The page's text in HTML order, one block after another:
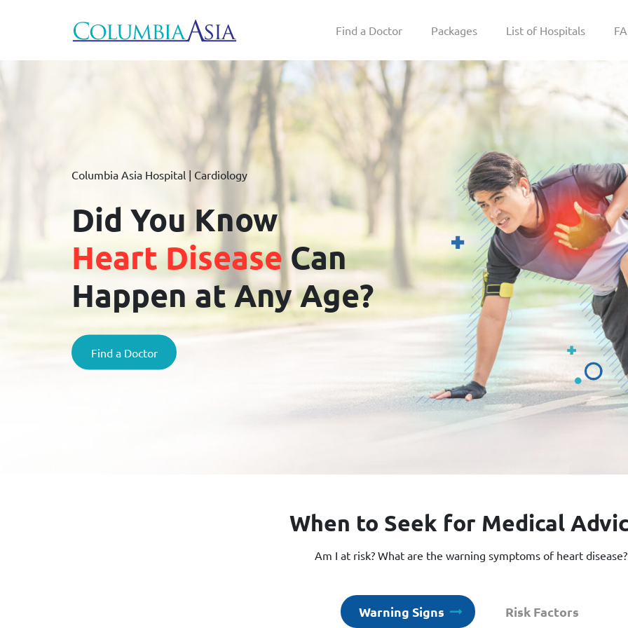
Find a Doctor Packages List of Hospitals
Columbia Asia Hospital | Cardiology
Did You Know
Heart DiseaseCan
Happen at Any Age?
Find a Doctor
When to Seek for Medical
Am I at risk? What are the warning symptoms of heart disease?
Warning Signs Risk Factors